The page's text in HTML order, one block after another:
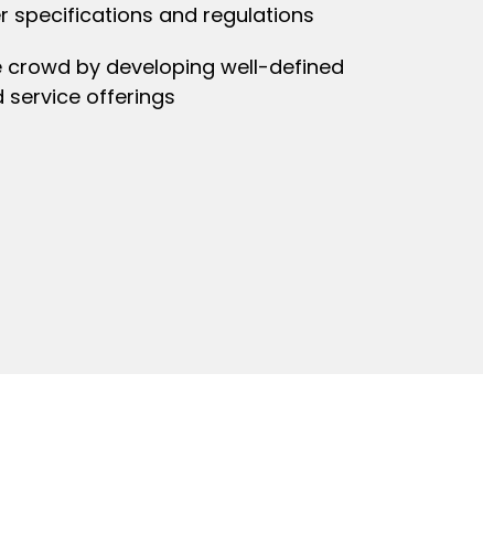
specifications and regulations
by developing well-defined
offerings